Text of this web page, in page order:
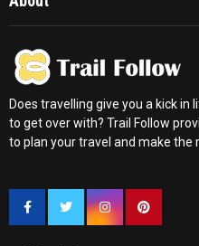
Does travelling give you a kick in
to get over with? Trail Follow
to plan your travel and make the